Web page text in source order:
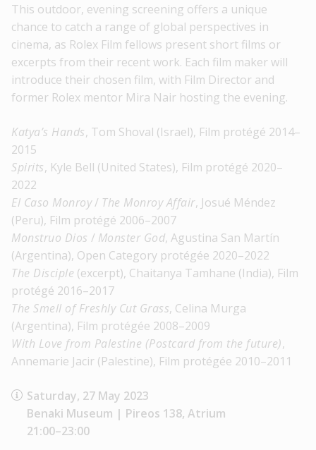
This outdoor, evening screening offers a unique
chance to catch a range of global perspectives in
cinema, as Rolex Film fellows present short films or
excerpts from their recent work. Each film maker will
introduce their chosen film, with Film Director and
former Rolex mentor Mira Nair hosting the evening.
Katya’s Hands, Tom Shoval (Israel), Film protégé 2014–
2015
Spirits, Kyle Bell (United States), Film protégé 2020–
2022
El Caso Monroy/ The Monroy Affair, Josué Méndez
(Peru), Film protégé 2006–2007
Monstruo Dios / Monster God, Agustina San Martín
(Argentina), Open Category protégée 2020–2022
The Disciple (excerpt), Chaitanya Tamhane (India), Film
protégé 2016–2017
The Smell of Freshly Cut Grass, Celina Murga
(Argentina), Film protégée 2008–2009
With Love from Palestine (Postcard from the future),
Annemarie Jacir (Palestine), Film protégée 2010–2011
Saturday, 27 May 2023
Benaki Museum | Pireos 138, Atrium
21:00–23:00